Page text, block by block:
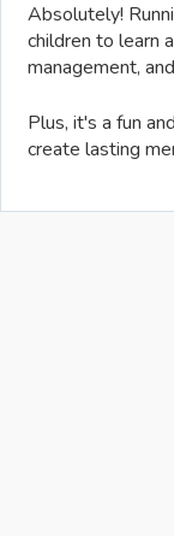
Absolutely!
children to learn
management,
Plus, it's a fun
create lasting